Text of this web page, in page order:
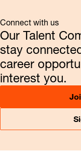
Connect with us
Our Talent
stay
career
interest you.